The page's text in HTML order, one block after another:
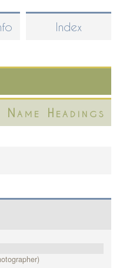
Index
Name Headings